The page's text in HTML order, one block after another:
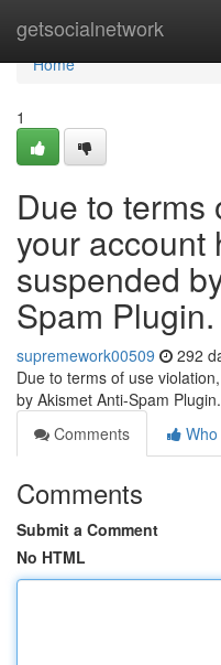
getsocialnetwork
Home
Home
1
Due to terms
your account
suspended
Spam Plugin.
supremework00509 292
Due to terms of use
by Akismet Anti-Spam Plugin.
Comments
Comments
Submit a Comment
No HTML